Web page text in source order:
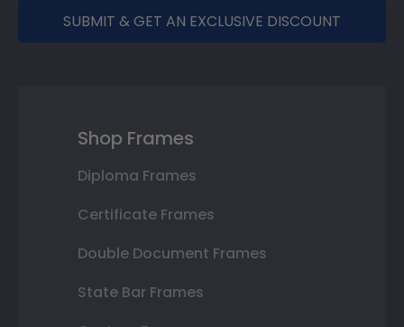
SUBMIT & GET AN EXCLUSIVE DISCOUNT
Shop Frames
Diploma Frames
Certificate Frames
Double Document Frames
State Bar Frames